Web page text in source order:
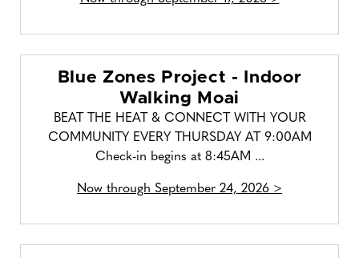
Blue Zones Project - Indoor
Walking Moai
BEAT THE HEAT & CONNECT WITH YOUR
COMMUNITY EVERY THURSDAY AT 9:00AM
Check-in begins at 8:45AM ...
Now through September 24, 2026 >